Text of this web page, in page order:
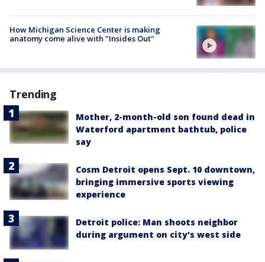
How Michigan Science Center is making
anatomy come alive with "Insides Out"
Trending
Mother, 2-month-old son found dead in
Waterford apartment bathtub, police
say
Cosm Detroit opens Sept. 10 downtown,
bringing immersive sports viewing
experience
Detroit police: Man shoots neighbor
during argument on city's west side